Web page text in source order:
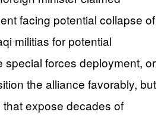
facing potential collapse of
militias for potential
special forces deployment, or
the alliance favorably, but
expose decades of